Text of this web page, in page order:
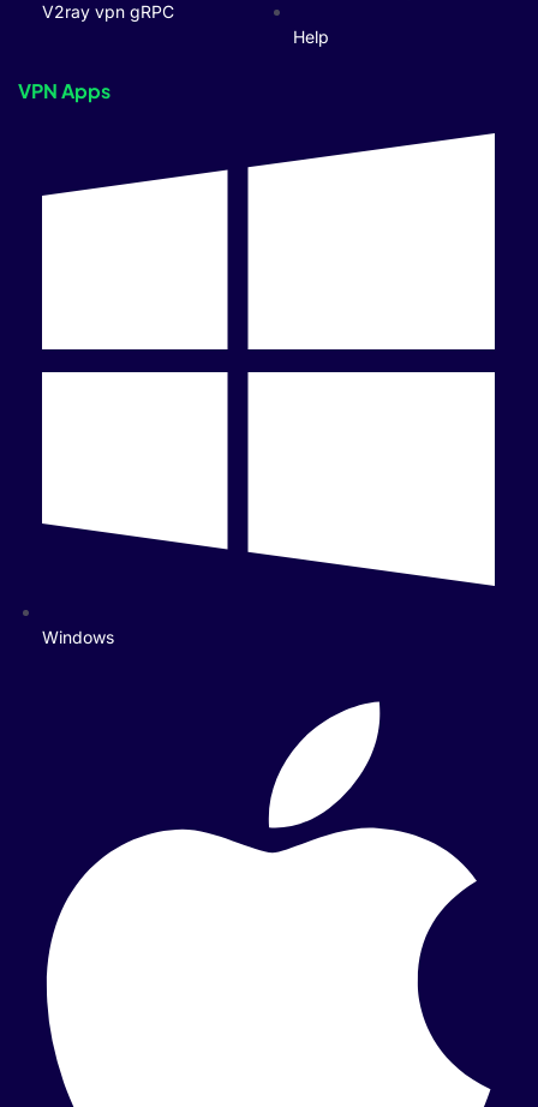
V2ray vpn gRPC
Help
VPN Apps
Windows